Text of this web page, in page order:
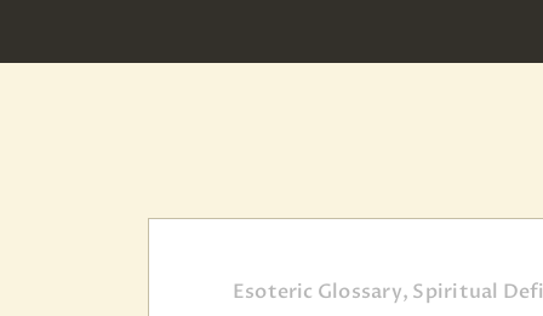
Esoteric Glossary, Spiritual